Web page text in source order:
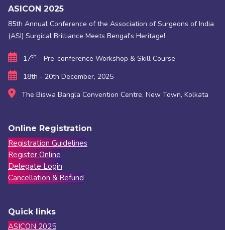
ASICON 2025
85th Annual Conference of the Association of Surgeons of India
(ASI) Surgical Brilliance Meets Bengal's Heritage!
17th - Pre-conference Workshop & Skill Course
18th - 20th December, 2025
The Biswa Bangla Convention Centre, New Town, Kolkata
Online Registration
Registration Guidelines
Register Online
Delegate Login
Cancellation & Refund
Quick links
ASICON 2025